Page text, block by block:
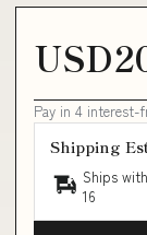
Pay in 4 interest-
Shipping
Ships
16